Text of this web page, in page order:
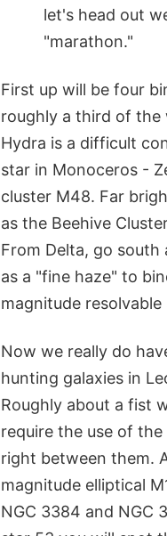
let's head out
"marathon."
First up will be four
roughly a third of the
Hydra is a difficult
star in Monoceros -
cluster M48. Far
as the Beehive
From Delta, go
as a "fine haze" to
magnitude resolvable
Now we really do
hunting galaxies in
Roughly about a fist
require the use of
right between them.
magnitude elliptical
NGC 3384 and NGC